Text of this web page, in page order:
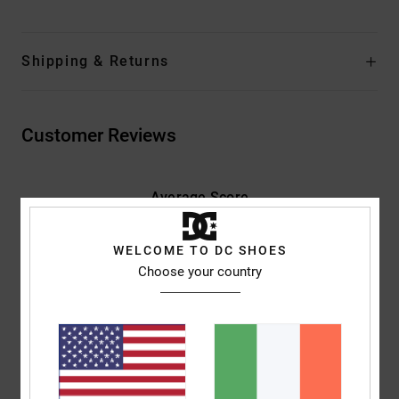
Shipping & Returns
Customer Reviews
Average Score
5.0/5
Comfort
5.0
WELCOME TO DC SHOES
Choose your country